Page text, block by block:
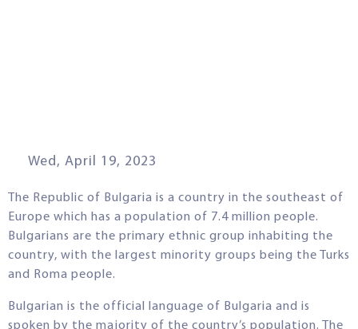
Wed, April 19, 2023
The Republic of Bulgaria is a country in the southeast of
Europe which has a population of 7.4 million people.
Bulgarians are the primary ethnic group inhabiting the
country, with the largest minority groups being the Turks
and Roma people.
Bulgarian is the official language of Bulgaria and is
spoken by the majority of the country’s population. The